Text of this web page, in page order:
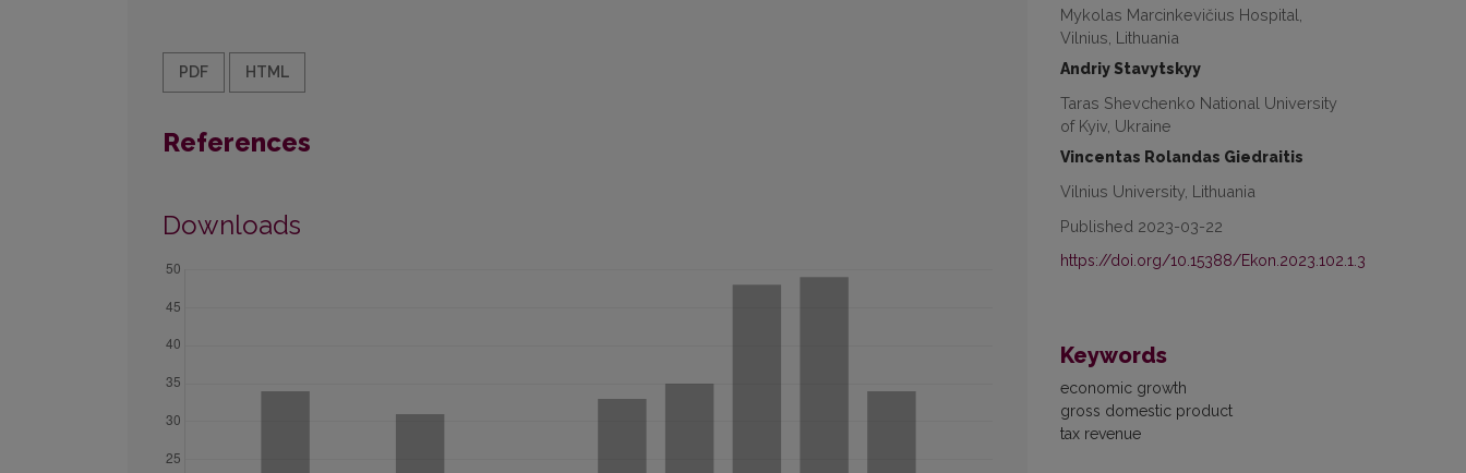
Mykolas Marcinkevičius Hospital,
Vilnius, Lithuania
Andriy Stavytskyy
Taras Shevchenko National University
of Kyiv, Ukraine
Vincentas Rolandas Giedraitis
Vilnius University, Lithuania
Published 2023-03-22
https://doi.org/10.15388/Ekon.2023.102.1.3
Keywords
economic growth
gross domestic product
tax revenue
PDF HTML
References
Downloads